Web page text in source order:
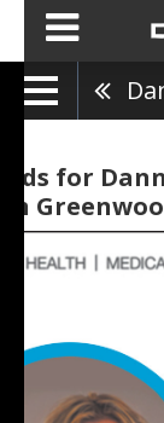
Ads for
in